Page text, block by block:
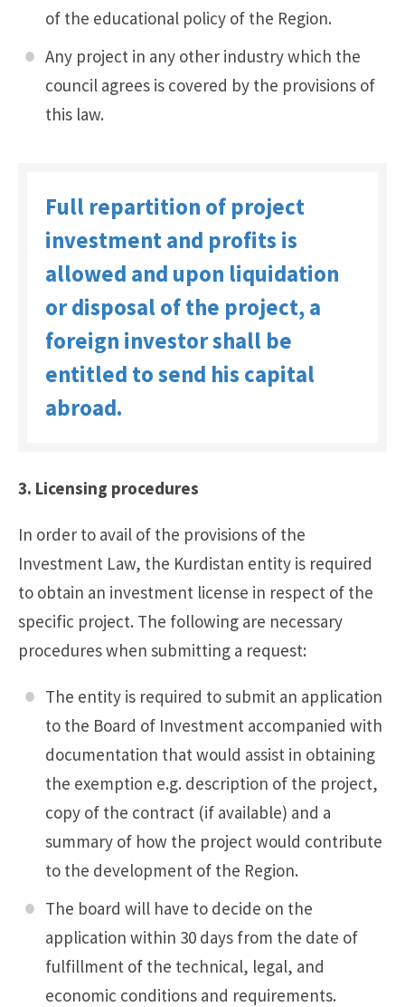
of the educational policy of the Region.
Any project in any other industry which the
council agrees is covered by the provisions of
this law.
Full repartition of project
investment and profits is
allowed and upon liquidation
or disposal of the project, a
foreign investor shall be
entitled to send his capital
abroad.
3. Licensing procedures
In order to avail of the provisions of the
Investment Law, the Kurdistan entity is required
to obtain an investment license in respect of the
specific project. The following are necessary
procedures when submitting a request:
The entity is required to submit an application
to the Board of Investment accompanied with
documentation that would assist in obtaining
the exemption e.g. description of the project,
copy of the contract (if available) and a
summary of how the project would contribute
to the development of the Region.
The board will have to decide on the
application within 30 days from the date of
fulfillment of the technical, legal, and
economic conditions and requirements.